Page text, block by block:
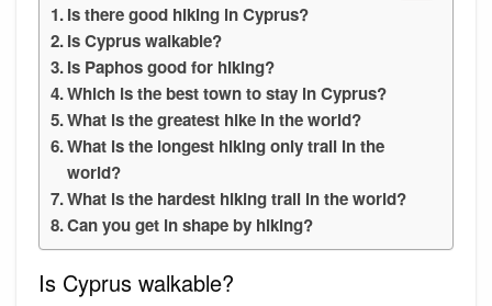
Is there good hiking in Cyprus?
Is Cyprus walkable?
Is Paphos good for hiking?
Which is the best town to stay in Cyprus?
What is the greatest hike in the world?
What is the longest hiking only trail in the
world?
What is the hardest hiking trail in the world?
Can you get in shape by hiking?
Is Cyprus walkable?